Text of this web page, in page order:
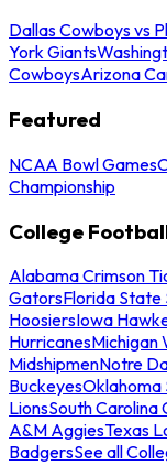
Dallas Cowboys vs
York Giants
CowboysArizona
Featured
NCAA Bowl Games
Championship
College
Alabama Crimson
GatorsFlorida State
HoosiersIowa
HurricanesMichigan
MidshipmenNotre
BuckeyesOklahoma
LionsSouth Carolina
A&M AggiesTexas
BadgersSee all